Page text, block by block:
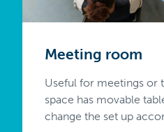
Meeting room
Useful for meetings or
space has movable
change the set up